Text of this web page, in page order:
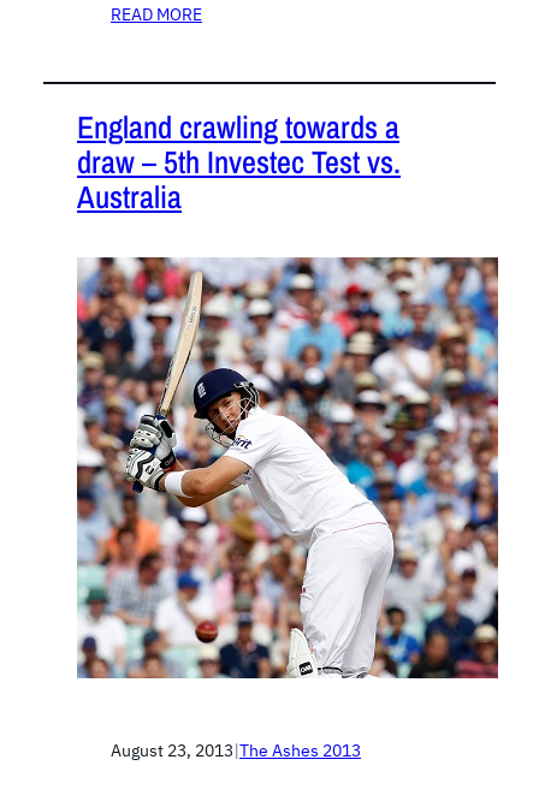
READ MORE
England crawling towards a
draw – 5th Investec Test vs.
Australia
August 23, 2013|The Ashes 2013